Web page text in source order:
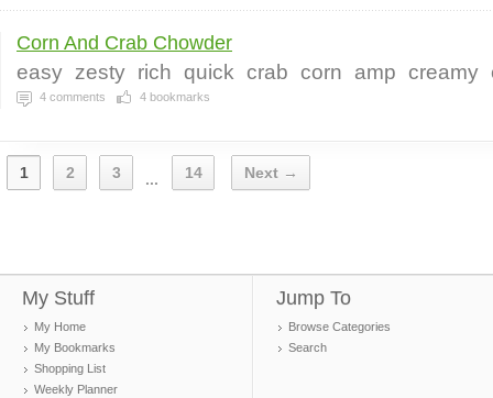
Corn And Crab Chowder
easy zesty rich quick crab corn amp creamy
4 comments 4 bookmarks
1 2 3 ... 14 Next →
My Stuff
My Home
My Bookmarks
Shopping List
Weekly Planner
Jump To
Browse Categories
Search